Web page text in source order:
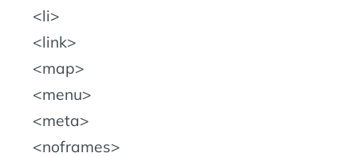
li
link
map
menu
meta
noframes